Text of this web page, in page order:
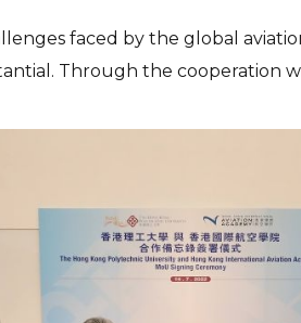
faced by the global
Through the cooperation